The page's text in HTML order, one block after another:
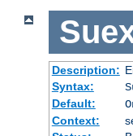
Description:
Syntax:
Default:
Context: